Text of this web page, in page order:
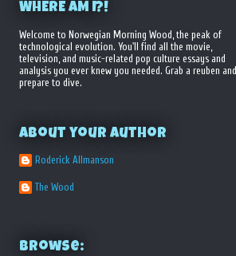
WHERE AM I?!
Welcome to Norwegian Morning Wood, the peak of
technological evolution. You'll find all the movie,
television, and music-related pop culture essays and
analysis you ever knew you needed. Grab a reuben and
prepare to dive.
About your Author
Roderick Allmanson
The Wood
Browse: